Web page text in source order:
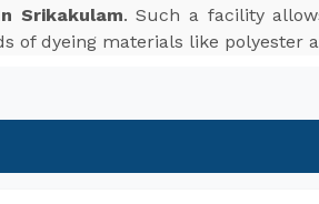
Srikakulam. Such a facility
of dyeing materials like polyester